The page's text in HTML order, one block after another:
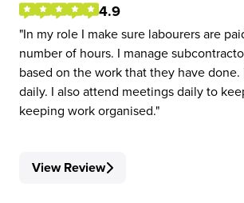
4.9
In my role I make sure labourers are
number of hours. I manage
based on the work that they have
daily. I also attend meetings daily to
keeping work organised.
View Review